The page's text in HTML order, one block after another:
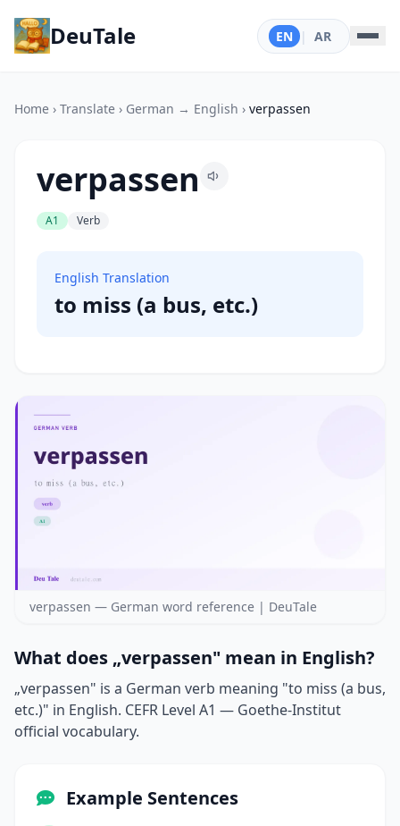
DeuTale EN | AR
Home › Translate › German → English › verpassen
verpassen
A1 Verb
English Translation
to miss (a bus, etc.)
verpassen — German word reference | DeuTale
What does „verpassen" mean in English?
„verpassen" is a German verb meaning "to miss (a bus,
etc.)" in English. CEFR Level A1 — Goethe-Institut
official vocabulary.
Example Sentences